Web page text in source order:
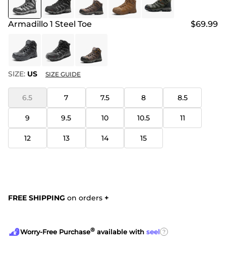
Armadillo 1 Steel Toe $69.99
SIZE: US SIZE GUIDE
6.5 7 7.5 8 8.5
9 9.5 10 10.5 11
12 13 14 15
FREE SHIPPING on orders +
Worry-Free Purchase® available with seel ?